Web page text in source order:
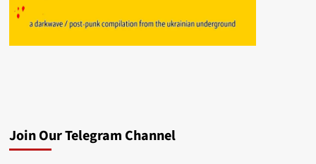
Join Our Telegram Channel